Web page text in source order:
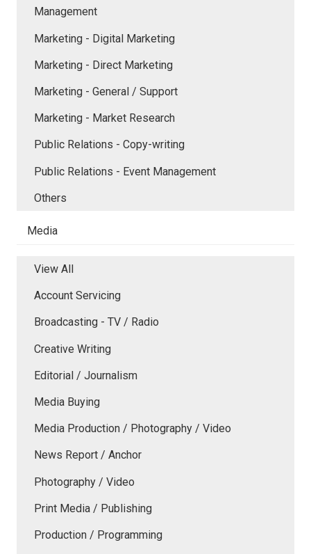
Management
Marketing - Digital Marketing
Marketing - Direct Marketing
Marketing - General / Support
Marketing - Market Research
Public Relations - Copy-writing
Public Relations - Event Management
Others
Media
View All
Account Servicing
Broadcasting - TV / Radio
Creative Writing
Editorial / Journalism
Media Buying
Media Production / Photography / Video
News Report / Anchor
Photography / Video
Print Media / Publishing
Production / Programming